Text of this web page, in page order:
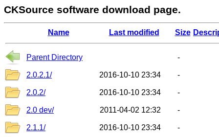
CKSource software download page.
Name Last modified Size
Parent Directory -
2.0.2.1/ 2016-10-10 23:34 -
2.0.2/ 2016-10-10 23:34 -
2.0 dev/ 2011-04-02 12:32 -
2.1.1/ 2016-10-10 23:34 -